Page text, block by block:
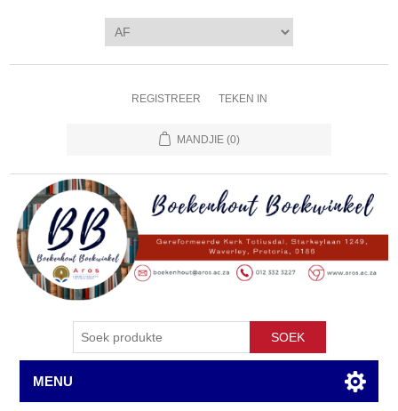
REGISTREER TEKEN IN
MANDJIE (0)
SOEK
MENU